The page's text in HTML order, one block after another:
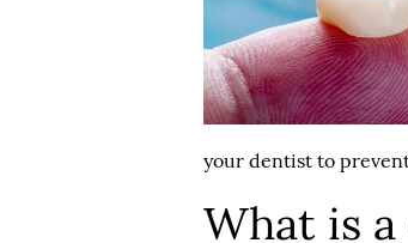
your dentist to
What is